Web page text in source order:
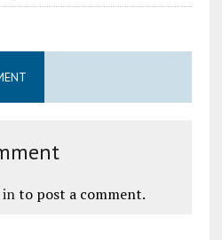
into post a comment.